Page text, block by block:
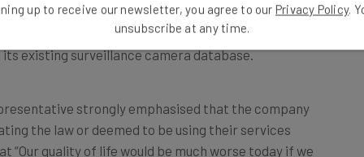
to develop a better means for the Florida city’s law
existing surveillance camera database.
the law or deemed to be using their services
quality of life would be much worse today if we
could choose to abuse the technology.”
up to receive our newsletter, you agree to our Privacy Policy.
unsubscribe at any time.